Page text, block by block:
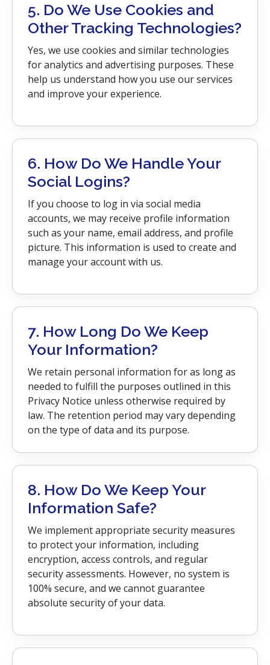
5. Do We Use Cookies and
Other Tracking Technologies?
Yes, we use cookies and similar technologies
for analytics and advertising purposes. These
help us understand how you use our services
and improve your experience.
6. How Do We Handle Your
Social Logins?
If you choose to log in via social media
accounts, we may receive profile information
such as your name, email address, and profile
picture. This information is used to create and
manage your account with us.
7. How Long Do We Keep
Your Information?
We retain personal information for as long as
needed to fulfill the purposes outlined in this
Privacy Notice unless otherwise required by
law. The retention period may vary depending
on the type of data and its purpose.
8. How Do We Keep Your
Information Safe?
We implement appropriate security measures
to protect your information, including
encryption, access controls, and regular
security assessments. However, no system is
100% secure, and we cannot guarantee
absolute security of your data.